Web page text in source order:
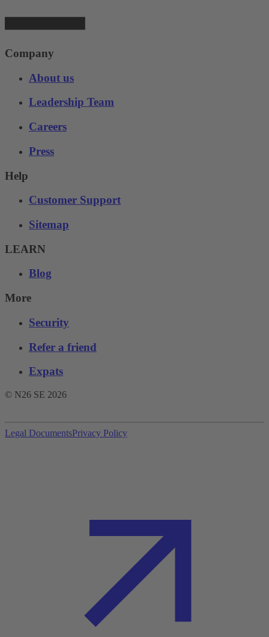
Company
About us
Leadership Team
Careers
Press
Help
Customer Support
Sitemap
LEARN
Blog
More
Security
Refer a friend
Expats
© N26 SE 2026
Legal DocumentsPrivacy Policy